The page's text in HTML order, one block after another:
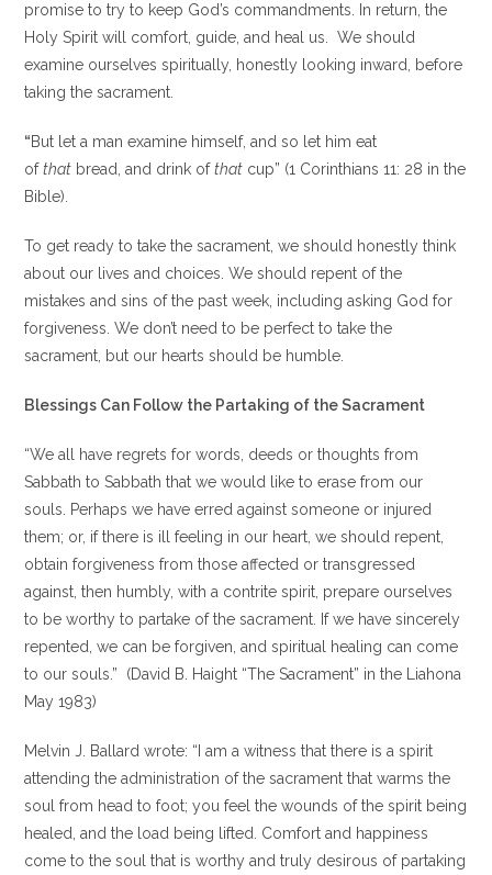
promise to try to keep God’s commandments. In return, the
Holy Spirit will comfort, guide, and heal us. We should
examine ourselves spiritually, honestly looking inward, before
taking the sacrament.
“But let a man examine himself, and so let him eat
ofthat bread, and drink ofthat cup” (1 Corinthians 11: 28 in the
Bible).
To get ready to take the sacrament, we should honestly think
about our lives and choices. We should repent of the
mistakes and sins of the past week, including asking God for
forgiveness. We don’t need to be perfect to take the
sacrament, but our hearts should be humble.
Blessings Can Follow the Partaking of the Sacrament
“We all have regrets for words, deeds or thoughts from
Sabbath to Sabbath that we would like to erase from our
souls. Perhaps we have erred against someone or injured
them; or, if there is ill feeling in our heart, we should repent,
obtain forgiveness from those affected or transgressed
against, then humbly, with a contrite spirit, prepare ourselves
to be worthy to partake of the sacrament. If we have sincerely
repented, we can be forgiven, and spiritual healing can come
to our souls.” (David B. Haight “The Sacrament” in the Liahona
May 1983)
Melvin J. Ballard wrote: “I am a witness that there is a spirit
attending the administration of the sacrament that warms the
soul from head to foot; you feel the wounds of the spirit being
healed, and the load being lifted. Comfort and happiness
come to the soul that is worthy and truly desirous of partaking